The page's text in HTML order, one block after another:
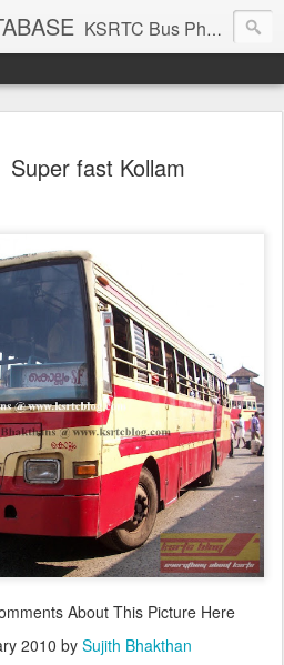
KSRTC Bus Photos, KSRTC Image Gallery, Bus Search
Super fast Kollam
About This Picture Here
2010 by Sujith Bhakthan